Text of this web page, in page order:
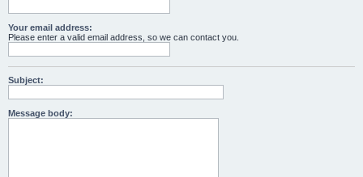
Your email address:
Please enter a valid email address, so we can contact you.
Subject:
Message body: